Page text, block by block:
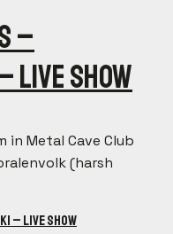
–
live show
in Metal Cave Club
(harsh